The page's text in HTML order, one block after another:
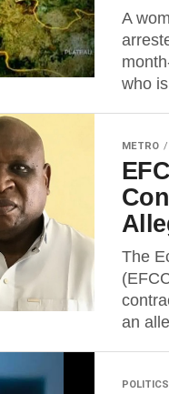
A
who
METRO
The
an
POLITICS